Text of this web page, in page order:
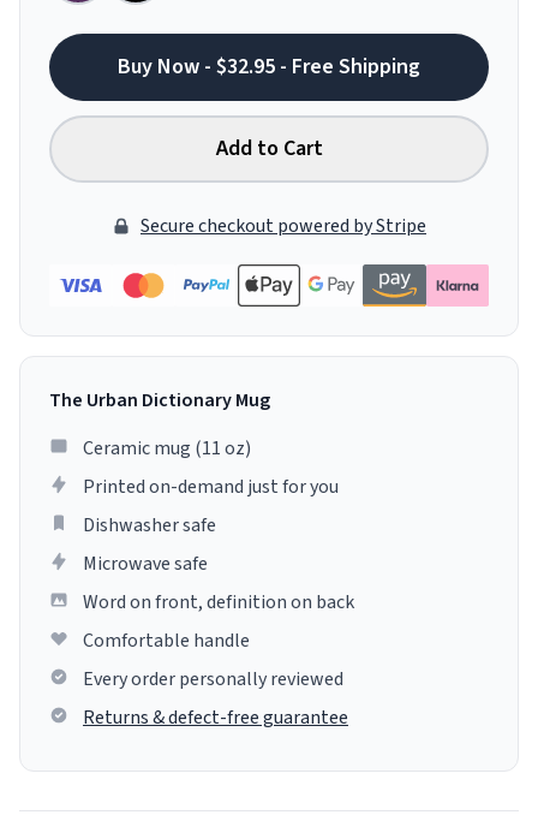
Buy Now - $32.95 - Free Shipping
Add to Cart
Secure checkout powered by Stripe
The Urban Dictionary Mug
Ceramic mug (11 oz)
Printed on-demand just for you
Dishwasher safe
Microwave safe
Word on front, definition on back
Comfortable handle
Every order personally reviewed
Returns & defect-free guarantee